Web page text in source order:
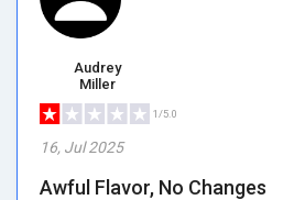
Audrey
Miller
1/5.0
16, Jul 2025
Awful Flavor, No Changes